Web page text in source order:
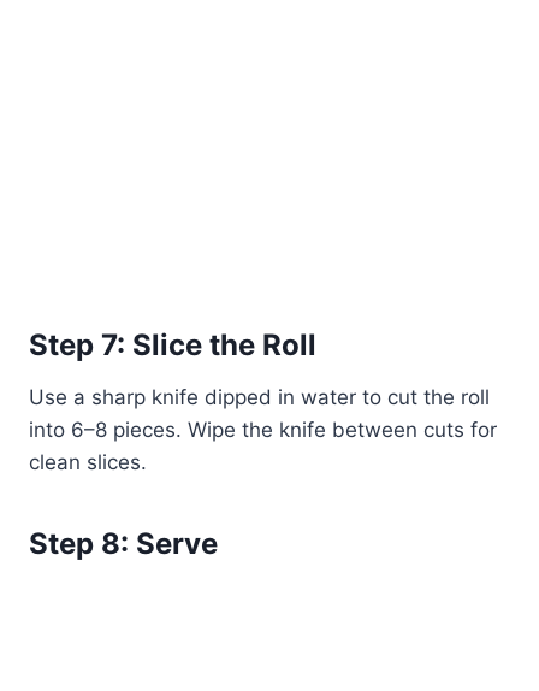
Step 7: Slice the Roll
Use a sharp knife dipped in water to cut the roll
into 6–8 pieces. Wipe the knife between cuts for
clean slices.
Step 8: Serve